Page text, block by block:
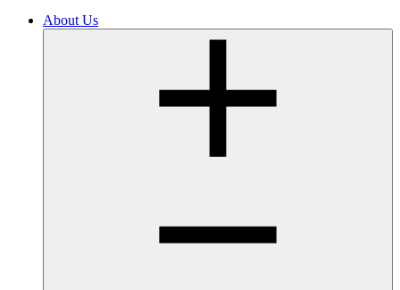
About Us